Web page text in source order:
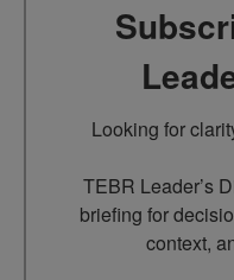
Looking for
TEBR Leader’s
briefing for
context,